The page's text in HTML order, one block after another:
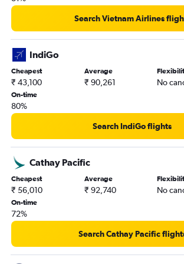
New Delhi to Raleigh flights
New Delhi to St. Louis flights
New Delhi to Philadelphia flights
New Delhi to Manchester flights
New Delhi to Tampa flights
New Delhi to Santa Ana flights
New Delhi to Cincinnati flights
New Delhi to Fayetteville flights
New Delhi to White Plains flights
Search Vietnam Airlines
IndiGo
Cheapest
₹ 43,100
Average
₹ 90,261 No
On-time
80%
Search IndiGo flights
Cathay Pacific
Cheapest
₹ 56,010
Average
₹ 92,740 No
On-time
72%
Search Cathay Pacific